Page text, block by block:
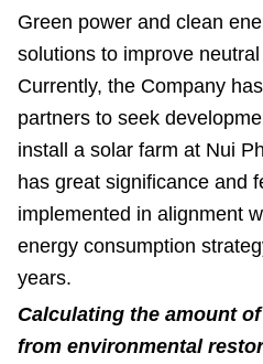
Green power and clean
solutions to improve
Currently, the Company
partners to seek
install a solar farm at Nui
has great significance and
implemented in alignment
energy consumption
years.
Calculating the amount
from environmental